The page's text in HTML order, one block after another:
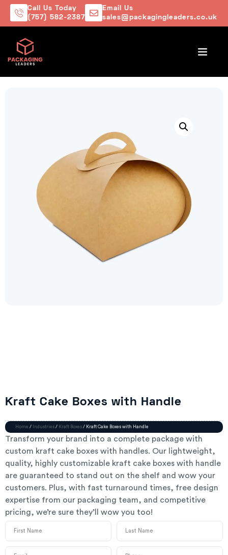
Call Us Today
(757) 582-2387
Email Us
sales@packagingleaders.co.uk
Kraft Cake Boxes with Handle
Home / Industries / Kraft Boxes / Kraft Cake Boxes with Handle
Transform your brand into a complete package with
custom kraft cake boxes with handles. Our lightweight,
quality, highly customizable kraft cake boxes with handle
are guaranteed to stand out on the shelf and wow your
customers. Plus, with fast turnaround times, free design
expertise from our packaging team, and competitive
pricing, we’re sure they’ll wow you too!